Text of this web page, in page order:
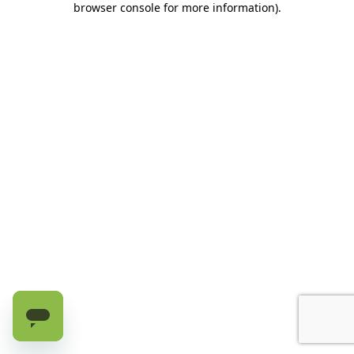
browser console for more information).